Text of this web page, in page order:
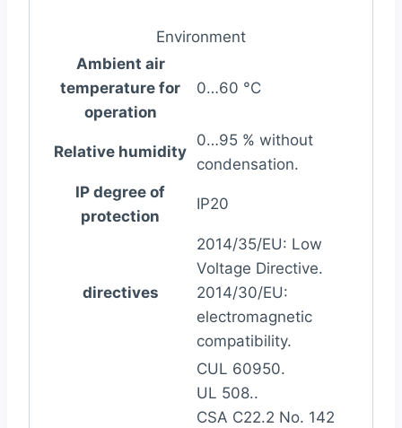
Environment
Ambient air
temperature for
operation
0…60 °C
Relative humidity
0…95 % without
condensation.
IP degree of
protection
IP20
directives
2014/35/EU: Low
Voltage Directive.
2014/30/EU:
electromagnetic
compatibility.
CUL 60950.
UL 508..
CSA C22.2 No. 142